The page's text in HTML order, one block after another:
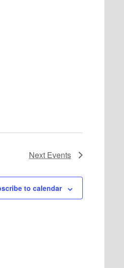
Next Events
to calendar